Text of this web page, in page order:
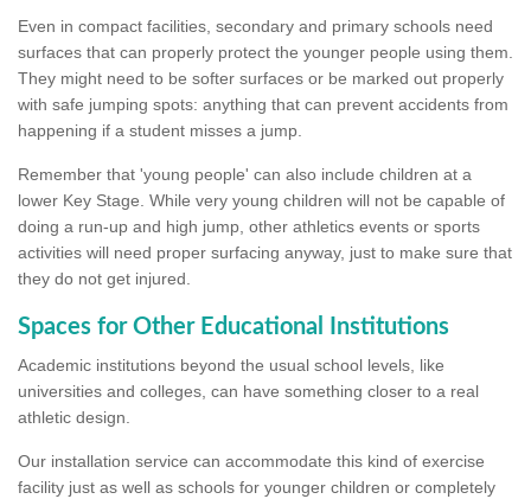
Even in compact facilities, secondary and primary schools need
surfaces that can properly protect the younger people using them.
They might need to be softer surfaces or be marked out properly
with safe jumping spots: anything that can prevent accidents from
happening if a student misses a jump.
Remember that 'young people' can also include children at a
lower Key Stage. While very young children will not be capable of
doing a run-up and high jump, other athletics events or sports
activities will need proper surfacing anyway, just to make sure that
they do not get injured.
Spaces for Other Educational Institutions
Academic institutions beyond the usual school levels, like
universities and colleges, can have something closer to a real
athletic design.
Our installation service can accommodate this kind of exercise
facility just as well as schools for younger children or completely